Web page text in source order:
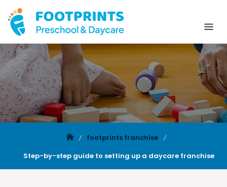
footprints franchise
Step-by-step guide to setting up a daycare franchise